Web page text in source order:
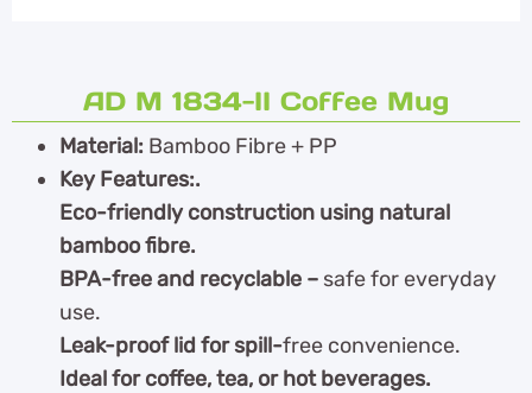
AD M 1834-II Coffee Mug
Material: Bamboo Fibre + PP
Key Features:.
Eco-friendly construction using natural
bamboo fibre.
BPA-free and recyclable – safe for everyday
use.
Leak-proof lid for spill-free convenience.
Ideal for coffee, tea, or hot beverages.